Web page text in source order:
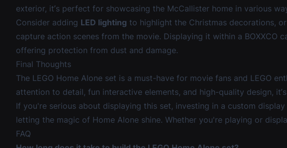
exterior, it’s perfect for showcasing the McCallister home in various
Consider adding LED lighting to highlight the Christmas decorations,
capture action scenes from the movie. Displaying it within a BOXXCO
offering protection from dust and damage.
Final Thoughts
The LEGO Home Alone set is a must-have for movie fans and LEGO
attention to detail, fun interactive elements, and high-quality design,
If you're serious about displaying this set, investing in a custom display
letting the magic of Home Alone shine. Whether you're playing or
FAQ